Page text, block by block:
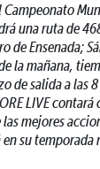
Campeonato
una ruta de
de Ensenada;
la mañana,
de salida a las
LIVE
mejores
su temporada